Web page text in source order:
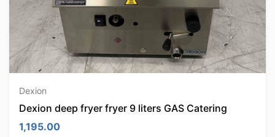
Dexion
Dexion deep fryer fryer 9 liters GAS Catering
1,195.00